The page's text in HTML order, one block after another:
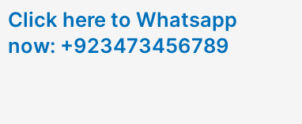
h
f
Click here to Whatsapp
now: +923473456789